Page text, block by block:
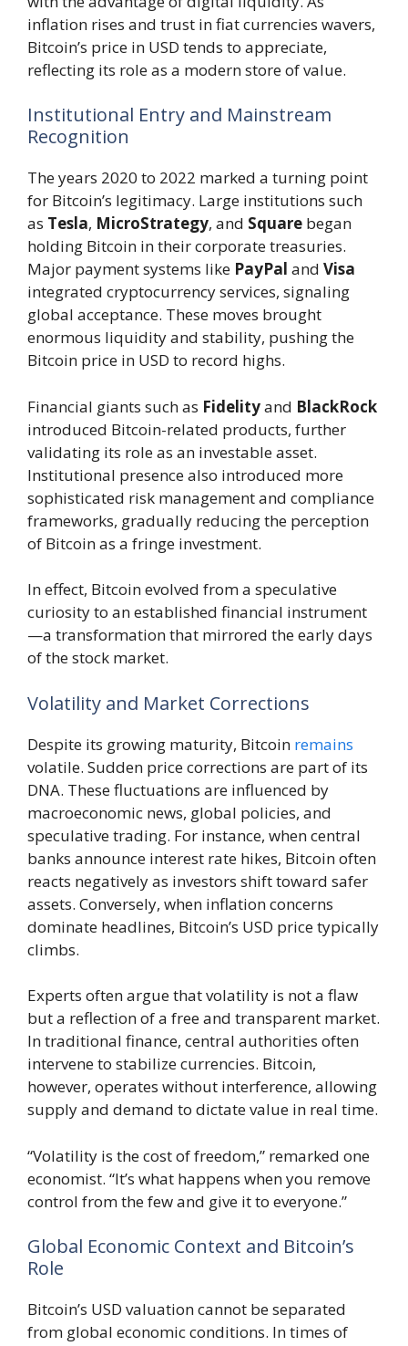
inflation rises and trust in fiat currencies wavers,
Bitcoin’s price in USD tends to appreciate,
reflecting its role as a modern store of value.
Institutional Entry and Mainstream
Recognition
The years 2020 to 2022 marked a turning point
for Bitcoin’s legitimacy. Large institutions such
as Tesla, MicroStrategy, and Square began
holding Bitcoin in their corporate treasuries.
Major payment systems like PayPal and Visa
integrated cryptocurrency services, signaling
global acceptance. These moves brought
enormous liquidity and stability, pushing the
Bitcoin price in USD to record highs.
Financial giants such as Fidelityand BlackRock
introduced Bitcoin-related products, further
validating its role as an investable asset.
Institutional presence also introduced more
sophisticated risk management and compliance
frameworks, gradually reducing the perception
of Bitcoin as a fringe investment.
In effect, Bitcoin evolved from a speculative
curiosity to an established financial instrument
—a transformation that mirrored the early days
of the stock market.
Volatility and Market Corrections
Despite its growing maturity, Bitcoin remains
volatile. Sudden price corrections are part of its
DNA. These fluctuations are influenced by
macroeconomic news, global policies, and
speculative trading. For instance, when central
banks announce interest rate hikes, Bitcoin often
reacts negatively as investors shift toward safer
assets. Conversely, when inflation concerns
dominate headlines, Bitcoin’s USD price typically
climbs.
Experts often argue that volatility is not a flaw
but a reflection of a free and transparent market.
In traditional finance, central authorities often
intervene to stabilize currencies. Bitcoin,
however, operates without interference, allowing
supply and demand to dictate value in real time.
“Volatility is the cost of freedom,” remarked one
economist. “It’s what happens when you remove
control from the few and give it to everyone.”
Global Economic Context and Bitcoin’s
Role
Bitcoin’s USD valuation cannot be separated
from global economic conditions. In times of